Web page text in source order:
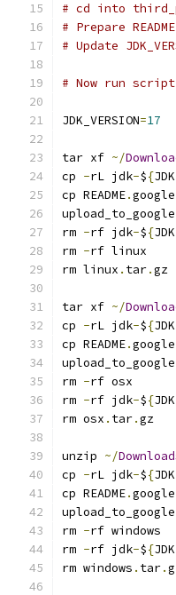
# cd into
# Prepare
# Update
# Now run
JDK_VERSION=17
tar xf ~/
cp -rL jdk-${
cp README.
rm -rf jdk-${
rm -rf linux
rm linux . tar.gz
tar xf ~/
cp -rL jdk-${
cp README.
rm -rf osx
rm -rf jdk-${
rm osx . tar.gz
unzip ~/
cp -rL jdk-${
cp README.
rm -rf windows
rm -rf jdk-${
rm windows . tar.